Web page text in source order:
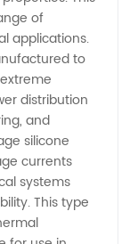
of
applications.
to
distribution
and
silicone
currents
systems
This type